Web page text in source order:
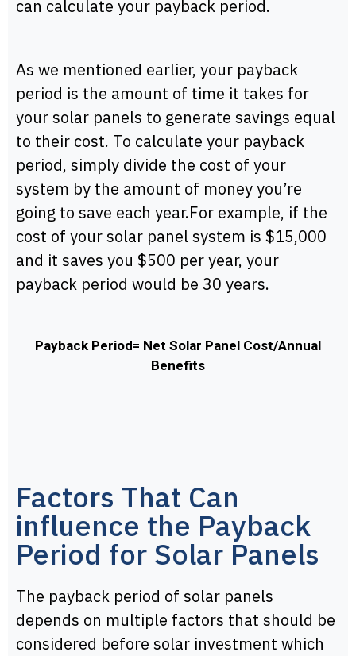
can calculate your payback period.
As we mentioned earlier, your payback
period is the amount of time it takes for
your solar panels to generate savings equal
to their cost. To calculate your payback
period, simply divide the cost of your
system by the amount of money you’re
going to save each year.For example, if the
cost of your solar panel system is $15,000
and it saves you $500 per year, your
payback period would be 30 years.
Payback Period= Net Solar Panel Cost/Annual
Benefits
Factors That Can
influence the Payback
Period for Solar Panels
The payback period of solar panels
depends on multiple factors that should be
considered before solar investment which